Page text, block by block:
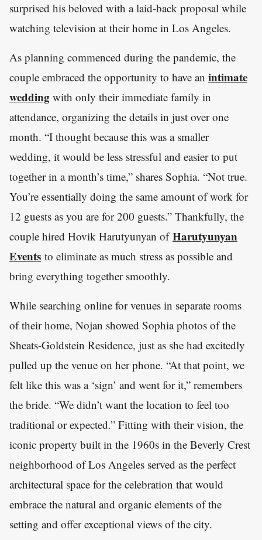
surprised his beloved with a laid-back proposal while
watching television at their home in Los Angeles.
As planning commenced during the pandemic, the
couple embraced the opportunity to have an intimate
wedding with only their immediate family in
attendance, organizing the details in just over one
month. “I thought because this was a smaller
wedding, it would be less stressful and easier to put
together in a month’s time,” shares Sophia. “Not true.
You’re essentially doing the same amount of work for
12 guests as you are for 200 guests.” Thankfully, the
couple hired Hovik Harutyunyan ofHarutyunyan
Events to eliminate as much stress as possible and
bring everything together smoothly.
While searching online for venues in separate rooms
of their home, Nojan showed Sophia photos of the
Sheats-Goldstein Residence, just as she had excitedly
pulled up the venue on her phone. “At that point, we
felt like this was a ‘sign’ and went for it,” remembers
the bride. “We didn’t want the location to feel too
traditional or expected.” Fitting with their vision, the
iconic property built in the 1960s in the Beverly Crest
neighborhood of Los Angeles served as the perfect
architectural space for the celebration that would
embrace the natural and organic elements of the
setting and offer exceptional views of the city.